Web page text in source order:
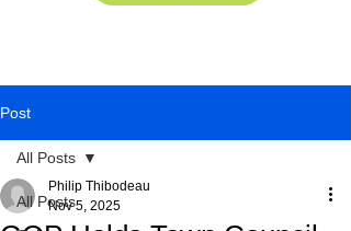
Post
All Posts
All Posts
Philip Thibodeau
Nov 5, 2025